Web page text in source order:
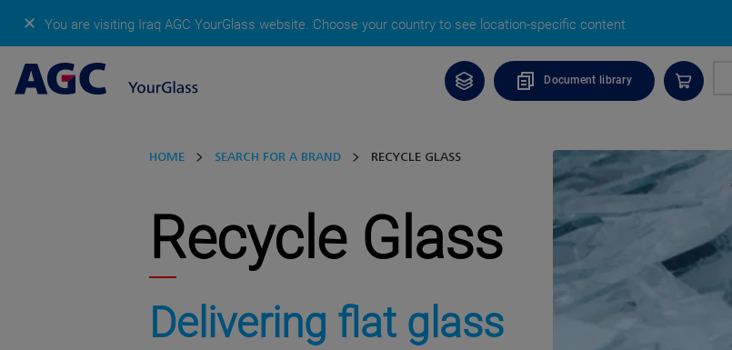
✕ You are visiting Iraq AGC YourGlass website. Choose your country to see location-specific content
Document library
HOME SEARCH FOR A BRAND RECYCLE GLASS
Recycle Glass
Delivering flat glass